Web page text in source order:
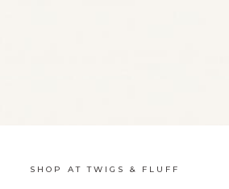
SHOP AT TWIGS & FLUFF